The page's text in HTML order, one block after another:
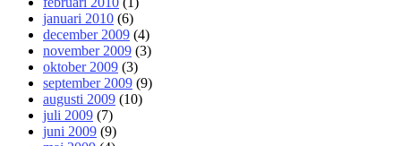
januari 2010 (6)
december 2009 (4)
november 2009 (3)
oktober 2009 (3)
september 2009 (9)
augusti 2009 (10)
juli 2009 (7)
juni 2009 (9)